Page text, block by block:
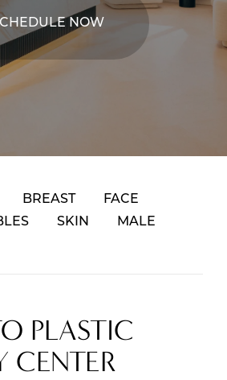
NOW
BREAST
FACE
SKIN MALE
PLASTIC
CENTER